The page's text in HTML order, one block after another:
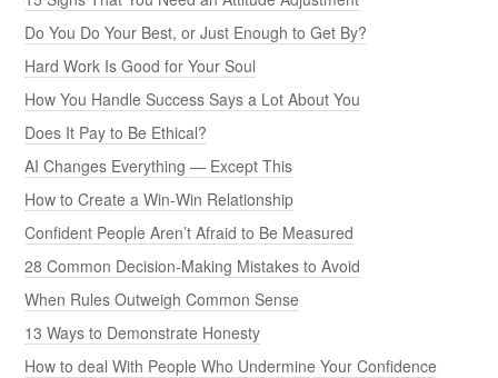
Do You Do Your Best, or Just Enough to Get By?
Hard Work Is Good for Your Soul
How You Handle Success Says a Lot About You
Does It Pay to Be Ethical?
AI Changes Everything — Except This
How to Create a Win-Win Relationship
Confident People Aren’t Afraid to Be Measured
28 Common Decision-Making Mistakes to Avoid
When Rules Outweigh Common Sense
13 Ways to Demonstrate Honesty
How to deal With People Who Undermine Your Confidence